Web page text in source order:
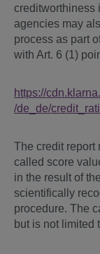
creditworthiness
agencies may
process as part
with Art. 6 (1)
https://
/de_de/
The credit report
called score
in the result of
scientifically
procedure. The
but is not limited